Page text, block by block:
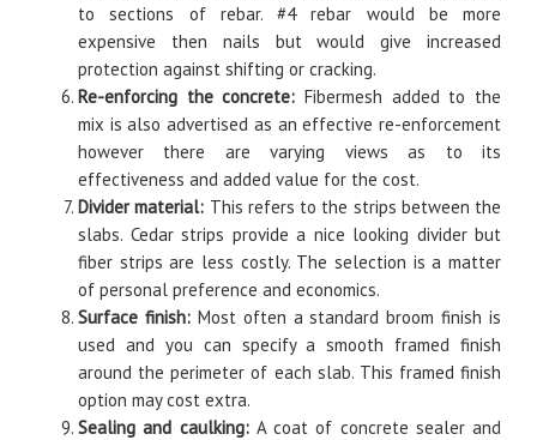
to sections of rebar. #4 rebar would be more
expensive then nails but would give increased
protection against shifting or cracking.
Re-enforcing the concrete: Fibermesh added to the
mix is also advertised as an effective re-enforcement
however there are varying views as to its
effectiveness and added value for the cost.
Divider material: This refers to the strips between the
slabs. Cedar strips provide a nice looking divider but
fiber strips are less costly. The selection is a matter
of personal preference and economics.
Surface finish:Most often a standard broom finish is
used and you can specify a smooth framed finish
around the perimeter of each slab. This framed finish
option may cost extra.
Sealing and caulking:A coat of concrete sealer and